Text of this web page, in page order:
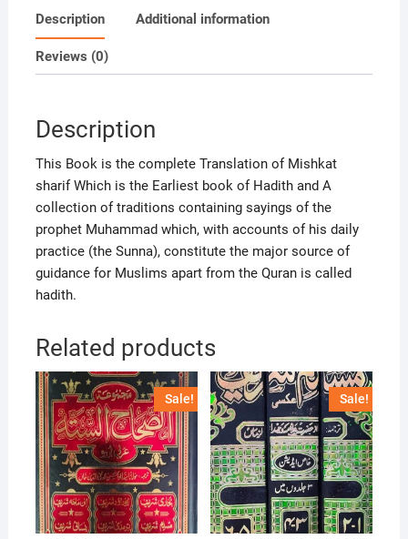
[Hardcover]
Waliuddin
Muhammad
abudllah
alkhatib
and
Akhtar
Shahjahanpuri
quantity
Description Additional information
Reviews (0)
Description
This Book is the complete Translation of Mishkat
sharif Which is the Earliest book of Hadith and A
collection of traditions containing sayings of the
prophet Muhammad which, with accounts of his daily
practice (the Sunna), constitute the major source of
guidance for Muslims apart from the Quran is called
hadith.
Related products
Sale! Sale!